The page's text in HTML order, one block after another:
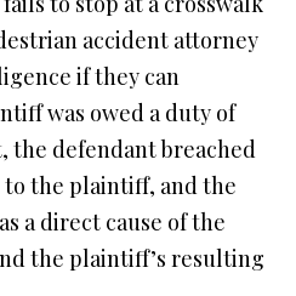
accident attorney
if they can
was owed a duty of
the defendant breached
the plaintiff, and the
a direct cause of the
the plaintiff’s resulting